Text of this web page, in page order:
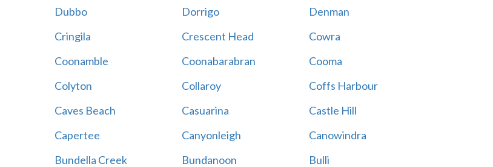
Dubbo Dorrigo
Denman
Cringila Crescent Head
Cowra
Coonamble Coonabarabran
Cooma
Colyton Collaroy
Coffs Harbour
Caves Beach Casuarina
Castle Hill
Capertee Canyonleigh
Canowindra
Bundella Creek Bundanoon
Bulli